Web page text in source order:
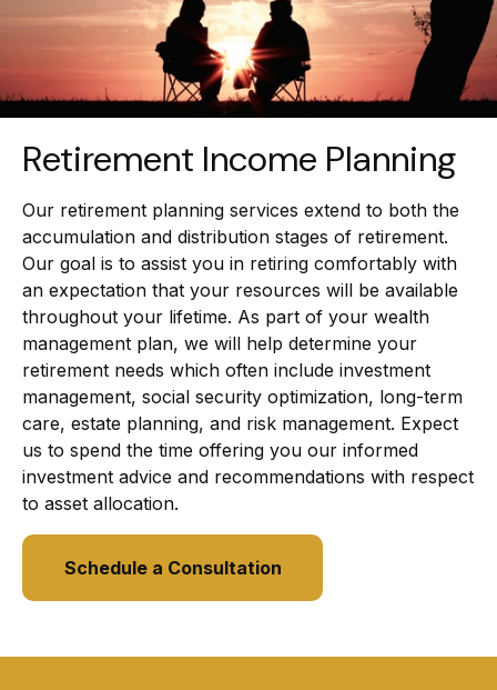
Retirement Income Planning
Our retirement planning services extend to both the
accumulation and distribution stages of retirement.
Our goal is to assist you in retiring comfortably with
an expectation that your resources will be available
throughout your lifetime. As part of your wealth
management plan, we will help determine your
retirement needs which often include investment
management, social security optimization, long-term
care, estate planning, and risk management. Expect
us to spend the time offering you our informed
investment advice and recommendations with respect
to asset allocation.
Schedule a Consultation